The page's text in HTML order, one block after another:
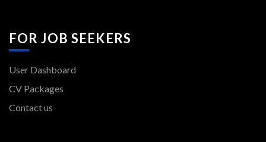
FOR JOB SEEKERS
User Dashboard
CV Packages
Contact us